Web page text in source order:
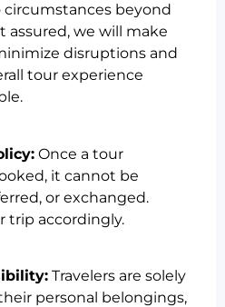
beyond
assured, we will make
disruptions and
tour experience
Once a tour
it cannot be
or exchanged.
trip accordingly.
Travelers are solely
personal belongings,